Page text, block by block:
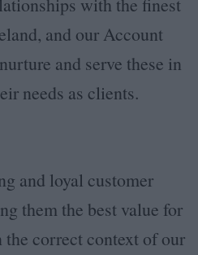
and our Account
and serve these in
needs as clients.
and loyal customer
them the best value for
the correct context of our